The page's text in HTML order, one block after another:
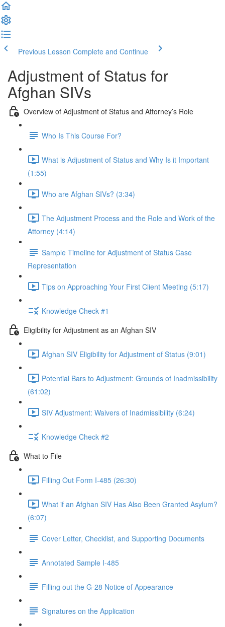
Previous Lesson Complete and Continue
Adjustment of Status for
Afghan SIVs
Overview of Adjustment of Status and Attorney’s Role
Who Is This Course For?
What is Adjustment of Status and Why Is it Important
(1:55)
Who are Afghan SIVs? (3:34)
The Adjustment Process and the Role and Work of the
Attorney (4:14)
Sample Timeline for Adjustment of Status Case
Representation
Tips on Approaching Your First Client Meeting (5:17)
Knowledge Check #1
Eligibility for Adjustment as an Afghan SIV
Afghan SIV Eligibility for Adjustment of Status (9:01)
Potential Bars to Adjustment: Grounds of Inadmissibility
(61:02)
SIV Adjustment: Waivers of Inadmissibility (6:24)
Knowledge Check #2
What to File
Filling Out Form I-485 (26:30)
What if an Afghan SIV Has Also Been Granted Asylum?
(6:07)
Cover Letter, Checklist, and Supporting Documents
Annotated Sample I-485
Filling out the G-28 Notice of Appearance
Signatures on the Application